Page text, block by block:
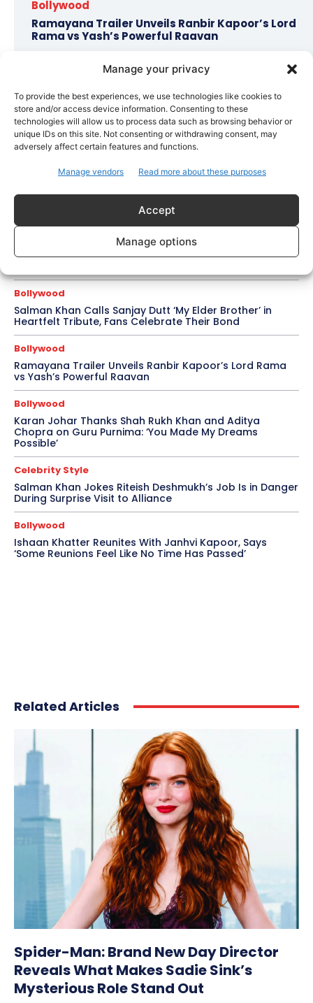
Manage your privacy
To provide the best experiences, we use technologies like cookies to
store and/or access device information. Consenting to these
technologies will allow us to process data such as browsing behavior or
unique IDs on this site. Not consenting or withdrawing consent, may
adversely affect certain features and functions.
Manage vendors Read more about these purposes
Accept
Manage options
Bollywood
Ramayana Trailer Unveils Ranbir Kapoor’s Lord
Rama vs Yash’s Powerful Raavan
Topics Awards Bollywood Business More
Celebrity Style
Brad Pitt Seeks Angelina Jolie’s Film Earnings in Ongoing
Château Miraval Legal Battle
Imran Khan Confirms Bollywood Comeback with Netflix
Rom-Com After 10-Year Break
Saba Hameed’s Dual TV Roles Spark Fresh Debate on
Bollywood
Salman Khan Calls Sanjay Dutt ‘My Elder Brother’ in
Heartfelt Tribute, Fans Celebrate Their Bond
Bollywood
Ramayana Trailer Unveils Ranbir Kapoor’s Lord Rama
vs Yash’s Powerful Raavan
Bollywood
Karan Johar Thanks Shah Rukh Khan and Aditya
Chopra on Guru Purnima: ‘You Made My Dreams
Possible’
Celebrity Style
Salman Khan Jokes Riteish Deshmukh’s Job Is in Danger
During Surprise Visit to Alliance
Bollywood
Ishaan Khatter Reunites With Janhvi Kapoor, Says
‘Some Reunions Feel Like No Time Has Passed’
Related Articles
Spider-Man: Brand New Day Director
Reveals What Makes Sadie Sink’s
Mysterious Role Stand Out